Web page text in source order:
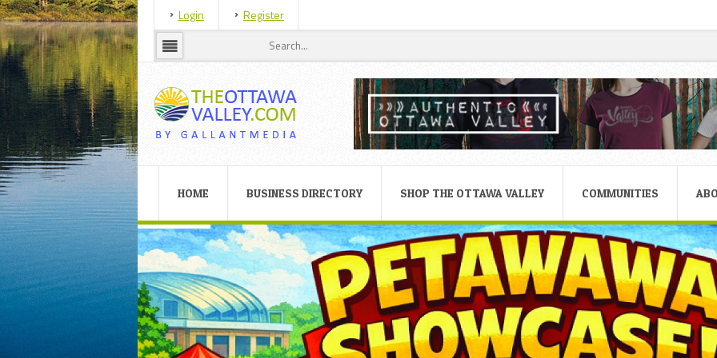
Login Register
HOME BUSINESS DIRECTORY SHOP THE OTTAWA VALLEY COMMUNITIES